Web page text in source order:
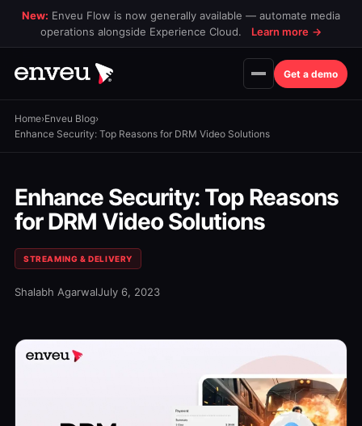
New: Enveu Flow is now generally available — automate media
operations alongside Experience Cloud.
Learn more →
Get a demo
Home›Enveu Blog›
Enhance Security: Top Reasons for DRM Video Solutions
Enhance Security: Top Reasons
for DRM Video Solutions
STREAMING & DELIVERY
Shalabh AgarwalJuly 6, 2023